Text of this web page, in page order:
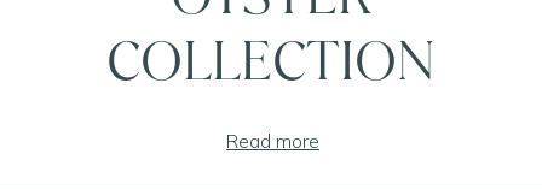
COLLECTION
Read more